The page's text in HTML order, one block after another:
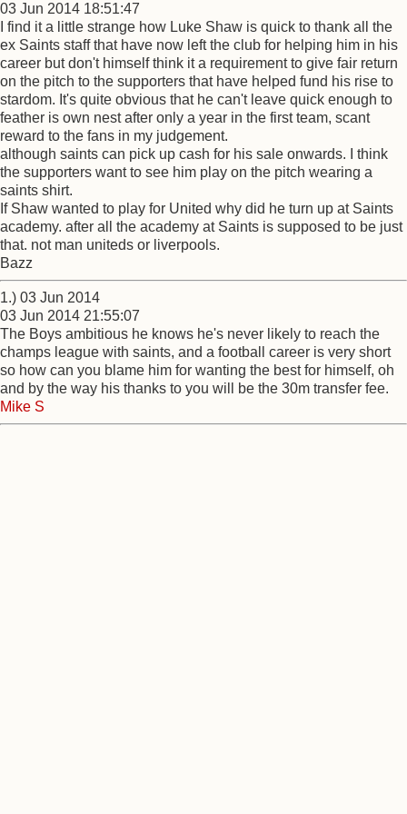
03 Jun 2014 18:51:47
I find it a little strange how Luke Shaw is quick to thank all the
ex Saints staff that have now left the club for helping him in his
career but don't himself think it a requirement to give fair return
on the pitch to the supporters that have helped fund his rise to
stardom. It's quite obvious that he can't leave quick enough to
feather is own nest after only a year in the first team, scant
reward to the fans in my judgement.
although saints can pick up cash for his sale onwards. I think
the supporters want to see him play on the pitch wearing a
saints shirt.
If Shaw wanted to play for United why did he turn up at Saints
academy. after all the academy at Saints is supposed to be just
that. not man uniteds or liverpools.
Bazz
1.) 03 Jun 2014
03 Jun 2014 21:55:07
The Boys ambitious he knows he's never likely to reach the
champs league with saints, and a football career is very short
so how can you blame him for wanting the best for himself, oh
and by the way his thanks to you will be the 30m transfer fee.
Mike S